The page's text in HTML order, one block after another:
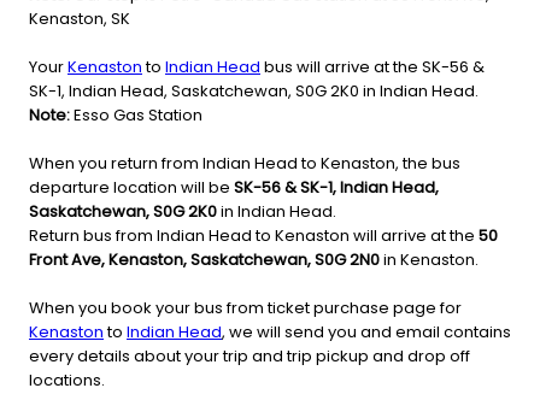
Kenaston, SK
YourKenastonto Indian Head bus will arrive at the SK-56 &
SK-1, Indian Head, Saskatchewan, S0G 2K0 in Indian Head.
Note:Esso Gas Station
When you return from Indian Head to Kenaston, the bus
departure location will be SK-56 & SK-1, Indian Head,
Saskatchewan, S0G 2K0in Indian Head.
Return bus from Indian Head to Kenaston will arrive at the 50
Front Ave, Kenaston, Saskatchewan, S0G 2N0in Kenaston.
When you book your bus from ticket purchase page for
Kenastonto Indian Head, we will send you and email contains
every details about your trip and trip pickup and drop off
locations.